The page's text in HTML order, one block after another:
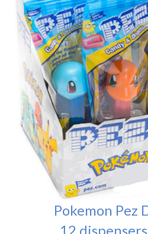
Pokemon Pez
12